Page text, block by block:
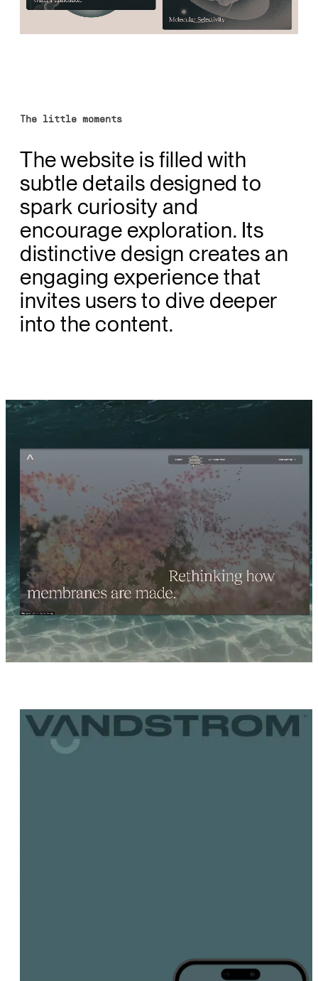
The little moments
The website is filled with
subtle details designed to
spark curiosity and
encourage exploration. Its
distinctive design creates an
engaging experience that
invites users to dive deeper
into the content.